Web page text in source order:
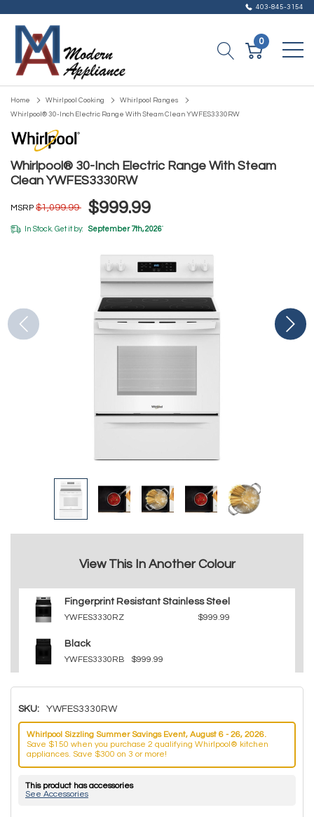
403-845-3154
0
Home Whirlpool Cooking
Whirlpool Ranges
Whirlpool® 30-Inch Electric Range With Steam Clean YWFES3330RW
Whirlpool® 30-Inch Electric Range With Steam
Clean YWFES3330RW
MSRP $1,099.99 $999.99
In Stock. Get it by: September 7th, 2026*
View This In Another Colour
Fingerprint Resistant Stainless Steel
YWFES3330RZ $999.99
Black
YWFES3330RB $999.99
SKU: YWFES3330RW
Whirlpool Sizzling Summer Savings Event, August 6 - 26, 2026.
Save $150 when you purchase 2 qualifying Whirlpool® kitchen
appliances. Save $300 on 3 or more!
This product has accessories
See Accessories